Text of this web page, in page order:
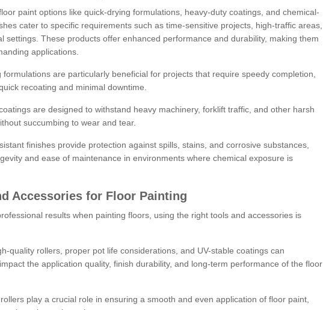
paint options like quick-drying formulations, heavy-duty coatings, and chemical-
cater to specific requirements such as time-sensitive projects, high-traffic areas,
settings. These products offer enhanced performance and durability, making them
applications.
formulations are particularly beneficial for projects that require speedy completion,
recoating and minimal downtime.
are designed to withstand heavy machinery, forklift traffic, and other harsh
succumbing to wear and tear.
finishes provide protection against spills, stains, and corrosive substances,
and ease of maintenance in environments where chemical exposure is
Accessories for Floor Painting
results when painting floors, using the right tools and accessories is
quality rollers, proper pot life considerations, and UV-stable coatings can
the application quality, finish durability, and long-term performance of the floor
play a crucial role in ensuring a smooth and even application of floor paint,